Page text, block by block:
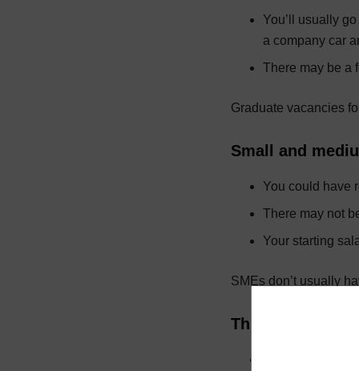
You’ll usually
a company car
There may be a
Graduate vacancies
Small and
You could have
There may not
Your starting
SMEs don’t usually
Third sector –